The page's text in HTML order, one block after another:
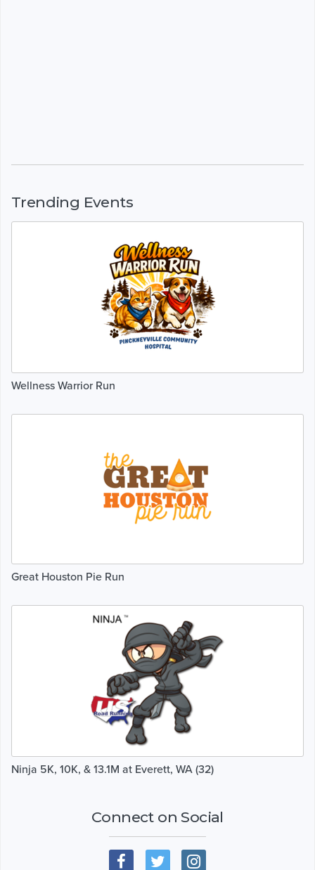
Trending Events
Wellness Warrior Run
Great Houston Pie Run
Ninja 5K, 10K, & 13.1M at Everett, WA (32)
Connect on Social